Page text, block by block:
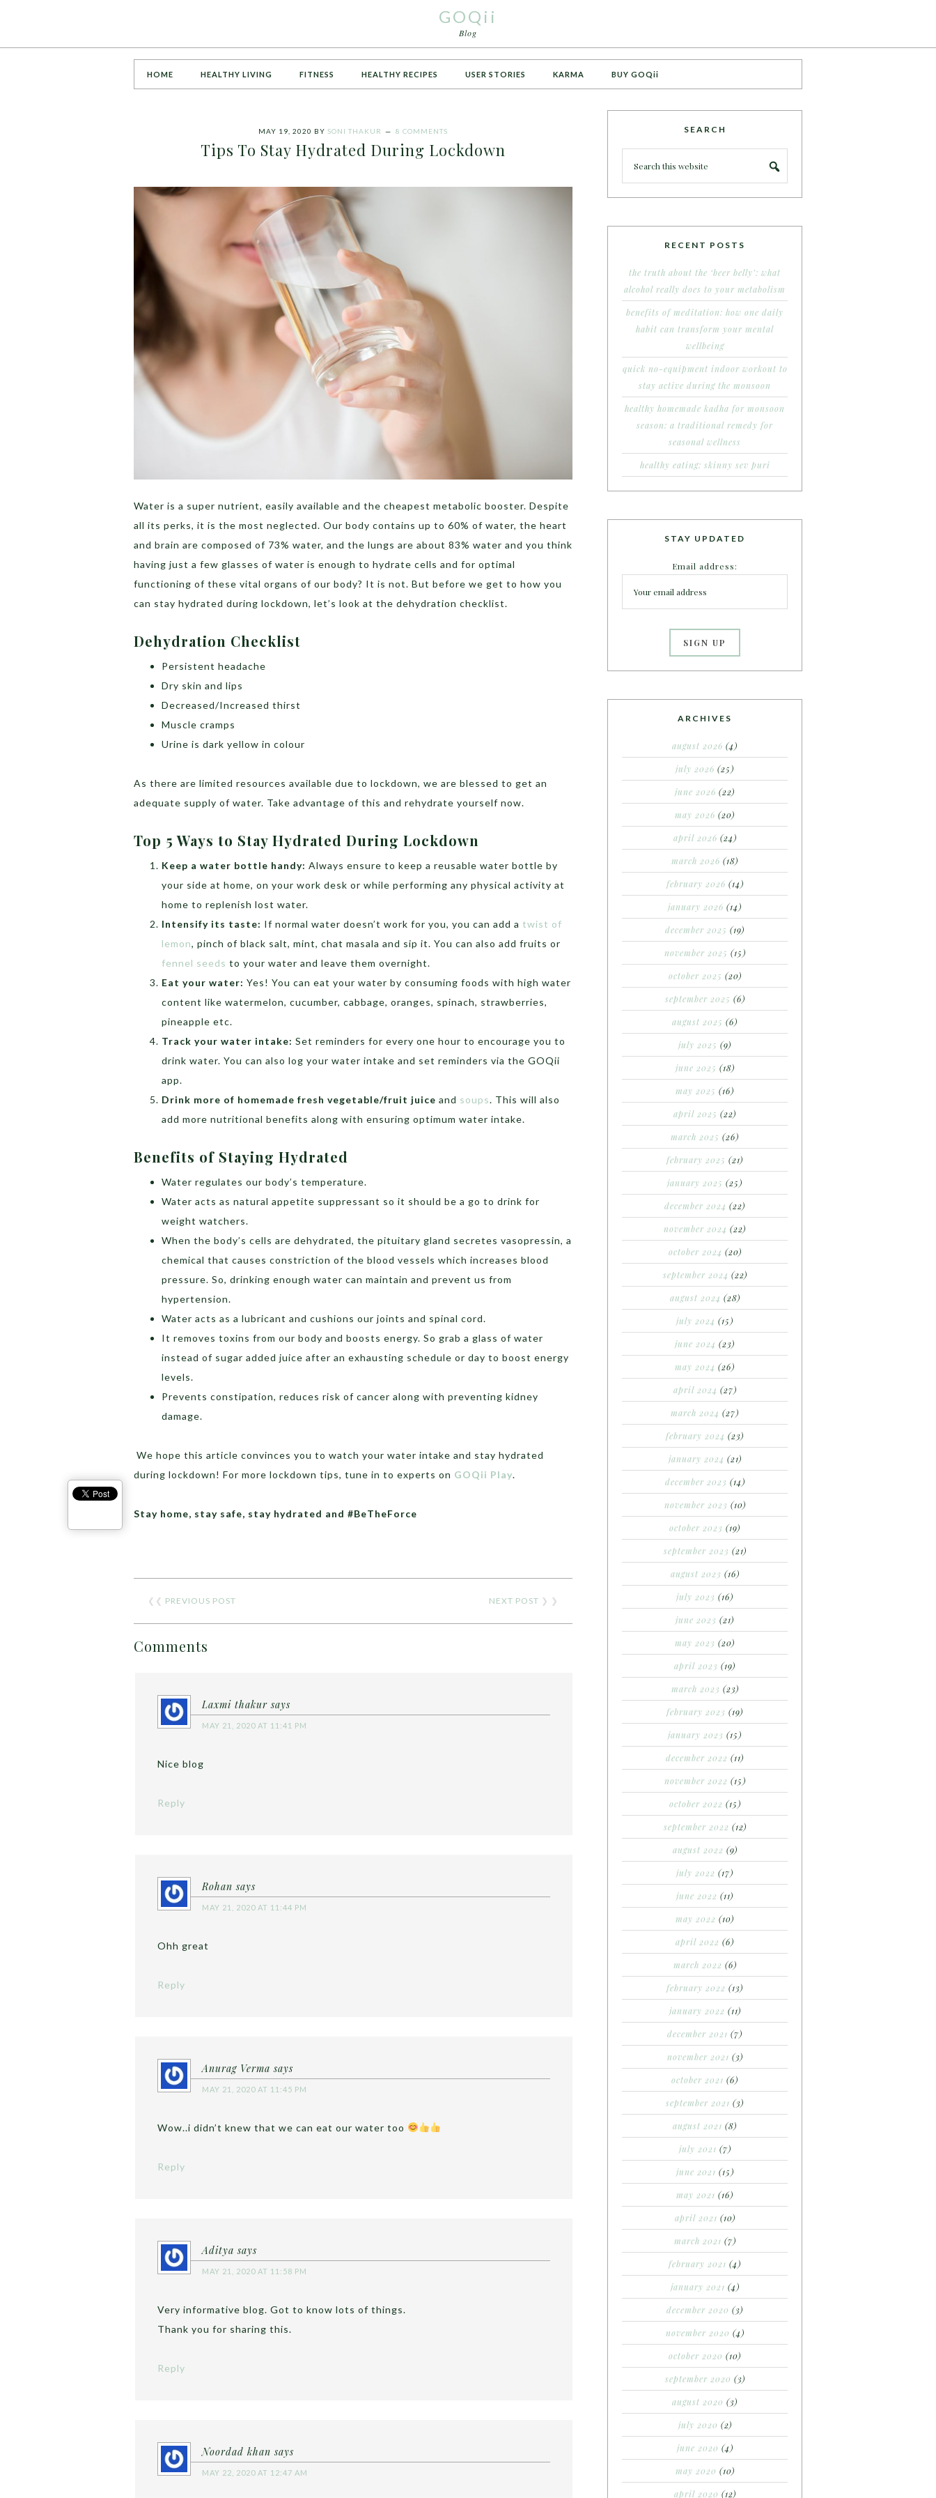
GOQii
Blog
HOME HEALTHY LIVING FITNESS HEALTHY RECIPES USER STORIES KARMA BUY GOQii
MAY 19, 2020 BY SONI THAKUR 8 COMMENTS
Tips To Stay Hydrated During Lockdown
Water is a super nutrient, easily available and the cheapest metabolic booster. Despite
all its perks, it is the most neglected. Our body contains up to 60% of water, the heart
and brain are composed of 73% water, and the lungs are about 83% water and you think
having just a few glasses of water is enough to hydrate cells and for optimal
functioning of these vital organs of our body? It is not. But before we get to how you
can stay hydrated during lockdown, let’s look at the dehydration checklist.
Dehydration Checklist
Persistent headache
Dry skin and lips
Decreased/Increased thirst
Muscle cramps
Urine is dark yellow in colour
As there are limited resources available due to lockdown, we are blessed to get an
adequate supply of water. Take advantage of this and rehydrate yourself now.
Top 5 Ways to Stay Hydrated During Lockdown
Keep a water bottle handy: Always ensure to keep a reusable water bottle by
your side at home, on your work desk or while performing any physical activity at
home to replenish lost water.
Intensify its taste: If normal water doesn’t work for you, you can add a twist of
lemon, pinch of black salt, mint, chat masala and sip it. You can also add fruits or
fennel seeds to your water and leave them overnight.
Eat your water: Yes! You can eat your water by consuming foods with high water
content like watermelon, cucumber, cabbage, oranges, spinach, strawberries,
pineapple etc.
Track your water intake: Set reminders for every one hour to encourage you to
drink water. You can also log your water intake and set reminders via the GOQii
app.
Drink more of homemade fresh vegetable/fruit juice and soups. This will also
add more nutritional benefits along with ensuring optimum water intake.
Benefits of Staying Hydrated
Water regulates our body’s temperature.
Water acts as natural appetite suppressant so it should be a go to drink for
weight watchers.
When the body’s cells are dehydrated, the pituitary gland secretes vasopressin, a
chemical that causes constriction of the blood vessels which increases blood
pressure. So, drinking enough water can maintain and prevent us from
hypertension.
Water acts as a lubricant and cushions our joints and spinal cord.
It removes toxins from our body and boosts energy. So grab a glass of water
instead of sugar added juice after an exhausting schedule or day to boost energy
levels.
Prevents constipation, reduces risk of cancer along with preventing kidney
damage.
We hope this article convinces you to watch your water intake and stay hydrated
during lockdown! For more lockdown tips, tune in to experts on GOQii Play.
Stay home, stay safe, stay hydrated and #BeTheForce
❮❮ PREVIOUS POST NEXT POST ❯ ❯
Comments
Laxmi thakur says
MAY 21, 2020 AT 11:41 PM
Nice blog
Reply
Rohan says
MAY 21, 2020 AT 11:44 PM
Ohh great
Reply
Anurag Verma says
MAY 21, 2020 AT 11:45 PM
Wow..i didn’t knew that we can eat our water too
Reply
Aditya says
MAY 21, 2020 AT 11:58 PM
Very informative blog. Got to know lots of things.
Thank you for sharing this.
Reply
Noordad khan says
MAY 22, 2020 AT 12:47 AM
SEARCH
RECENT POSTS
the truth about the ‘beer belly’: what
alcohol really does to your metabolism
benefits of meditation: how one daily
habit can transform your mental
wellbeing
quick no-equipment indoor workout to
stay active during the monsoon
healthy homemade kadha for monsoon
season: a traditional remedy for
seasonal wellness
healthy eating: skinny sev puri
STAY UPDATED
Email address:
ARCHIVES
august 2026 (4)
july 2026 (25)
june 2026 (22)
may 2026 (20)
april 2026 (24)
march 2026 (18)
february 2026 (14)
january 2026 (14)
december 2025 (19)
november 2025 (15)
october 2025 (20)
september 2025 (6)
august 2025 (6)
july 2025 (9)
june 2025 (18)
may 2025 (16)
april 2025 (22)
march 2025 (26)
february 2025 (21)
january 2025 (25)
december 2024 (22)
november 2024 (22)
october 2024 (20)
september 2024 (22)
august 2024 (28)
july 2024 (15)
june 2024 (23)
may 2024 (26)
april 2024 (27)
march 2024 (27)
february 2024 (23)
january 2024 (21)
december 2023 (14)
november 2023 (10)
october 2023 (19)
september 2023 (21)
august 2023 (16)
july 2023 (16)
june 2023 (21)
may 2023 (20)
april 2023 (19)
march 2023 (23)
february 2023 (19)
january 2023 (15)
december 2022 (11)
november 2022 (15)
october 2022 (15)
september 2022 (12)
august 2022 (9)
july 2022 (17)
june 2022 (11)
may 2022 (10)
april 2022 (6)
march 2022 (6)
february 2022 (13)
january 2022 (11)
december 2021 (7)
november 2021 (3)
october 2021 (6)
september 2021 (3)
august 2021 (8)
july 2021 (7)
june 2021 (15)
may 2021 (16)
april 2021 (10)
march 2021 (7)
february 2021 (4)
january 2021 (4)
december 2020 (3)
november 2020 (4)
october 2020 (10)
september 2020 (3)
august 2020 (3)
july 2020 (2)
june 2020 (4)
may 2020 (10)
april 2020 (12)